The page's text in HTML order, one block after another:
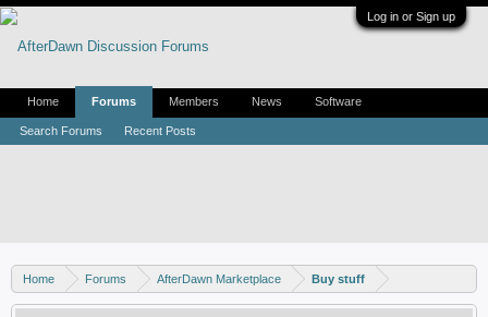
Log in or Sign up
Home Forums AfterDawn Marketplace Buy stuff
Home Forums
Search Forums Recent Posts
Members News Software